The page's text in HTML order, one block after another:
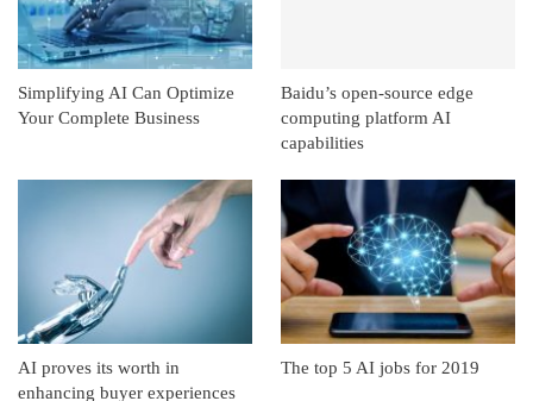
Simplifying AI Can Optimize
Your Complete Business
Baidu’s open-source edge
computing platform AI
capabilities
AI proves its worth in
enhancing buyer experiences
The top 5 AI jobs for 2019